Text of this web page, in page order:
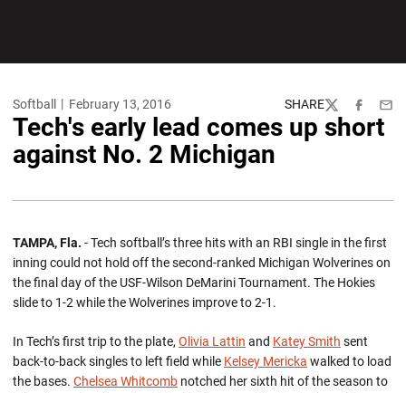
Softball February 13, 2016 SHARE
TwitterFacebook
Tech's early lead comes up short
against No. 2 Michigan
TAMPA, Fla. - Tech softball’s three hits with an RBI single in the first
inning could not hold off the second-ranked Michigan Wolverines on
the final day of the USF-Wilson DeMarini Tournament. The Hokies
slide to 1-2 while the Wolverines improve to 2-1.
In Tech’s first trip to the plate, Olivia Lattin and Katey Smith sent
back-to-back singles to left field while Kelsey Mericka walked to load
the bases. Chelsea Whitcomb notched her sixth hit of the season to